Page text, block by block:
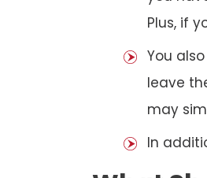
Plus, if
You
leave
may
In